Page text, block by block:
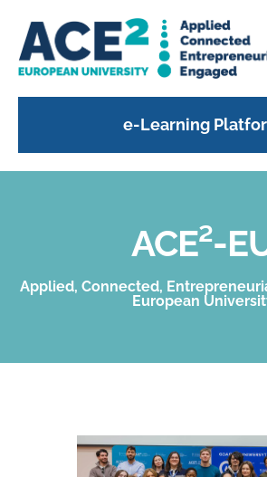
e-Learning
ACE²-
Applied, Connected,
European